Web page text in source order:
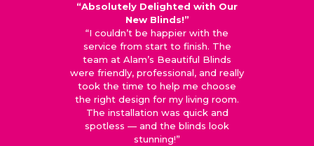
“Absolutely Delighted with Our
New Blinds!”
“I couldn’t be happier with the
service from start to finish. The
team at Alam’s Beautiful Blinds
were friendly, professional, and really
took the time to help me choose
the right design for my living room.
The installation was quick and
spotless — and the blinds look
stunning!”